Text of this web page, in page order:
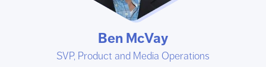
Ben McVay
SVP, Product and Media Operations